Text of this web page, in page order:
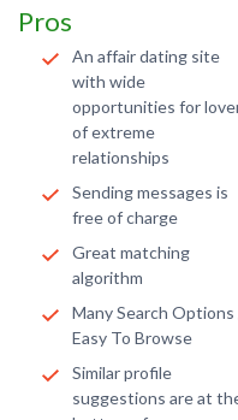
Pros
An affair dating site
with wide
opportunities for
of extreme
relationships
Sending messages is
free of charge
Great matching
algorithm
Many Search Options
Easy To Browse
Similar profile
suggestions are at